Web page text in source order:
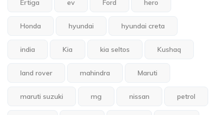
Ertiga ev Ford hero
Honda hyundai hyundai creta
india Kia kia seltos Kushaq
land rover mahindra Maruti
maruti suzuki mg nissan petrol